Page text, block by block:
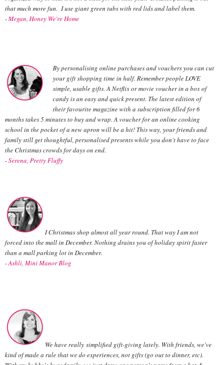
that much more fun. I use giant green tubs with red lids and label them.
-Megan, Honey We're Home
By personalising online purchases and vouchers you can cut
your gift shopping time in half. Remember people LOVE
simple, usable gifts. A Netflix or movie voucher in a box of
candy is an easy and quick present. The latest edition of
their favourite magazine with a subscription filled for 6
months takes 5 minutes to buy and wrap. A voucher for an online cooking
school in the pocket of a new apron will be a hit! This way, your friends and
family still get thoughtful, personalised presents while you don't have to face
the Christmas crowds for days on end.
-Serena, Pretty Fluffy
I Christmas shop almost all year round. That way I am not
forced into the mall in December. Nothing drains you of holiday spirit faster
than a mall parking lot in December.
-Ashli, Mini Manor Blog
We have really simplified gift-giving lately. With friends, we've
kind of made a rule that we do experiences, not gifts (go out to dinner, etc).